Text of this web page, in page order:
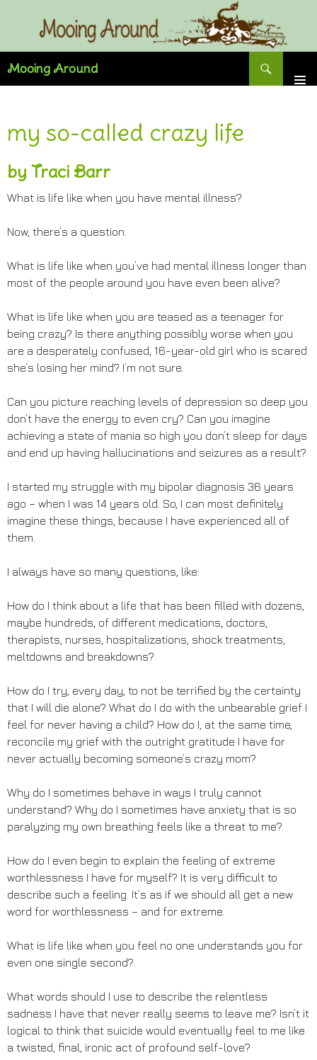
Mooing Around
my so-called crazy life
by Traci Barr
What is life like when you have mental illness?
Now, there’s a question.
What is life like when you’ve had mental illness longer than
most of the people around you have even been alive?
What is life like when you are teased as a teenager for
being crazy? Is there anything possibly worse when you
are a desperately confused, 16-year-old girl who is scared
she’s losing her mind? I’m not sure.
Can you picture reaching levels of depression so deep you
don’t have the energy to even cry? Can you imagine
achieving a state of mania so high you don’t sleep for days
and end up having hallucinations and seizures as a result?
I started my struggle with my bipolar diagnosis 36 years
ago – when I was 14 years old. So, I can most definitely
imagine these things, because I have experienced all of
them.
I always have so many questions, like:
How do I think about a life that has been filled with dozens,
maybe hundreds, of different medications, doctors,
therapists, nurses, hospitalizations, shock treatments,
meltdowns and breakdowns?
How do I try, every day, to not be terrified by the certainty
that I will die alone? What do I do with the unbearable grief I
feel for never having a child? How do I, at the same time,
reconcile my grief with the outright gratitude I have for
never actually becoming someone’s crazy mom?
Why do I sometimes behave in ways I truly cannot
understand? Why do I sometimes have anxiety that is so
paralyzing my own breathing feels like a threat to me?
How do I even begin to explain the feeling of extreme
worthlessness I have for myself? It is very difficult to
describe such a feeling. It’s as if we should all get a new
word for worthlessness – and for extreme.
What is life like when you feel no one understands you for
even one single second?
What words should I use to describe the relentless
sadness I have that never really seems to leave me? Isn’t it
logical to think that suicide would eventually feel to me like
a twisted, final, ironic act of profound self-love?